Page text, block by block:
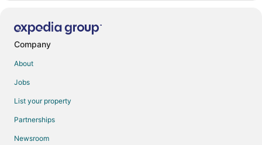
Company
About
Jobs
List your property
Partnerships
Newsroom